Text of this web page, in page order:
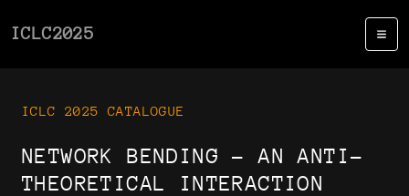
ICLC2025
ICLC 2025 CATALOGUE
NETWORK BENDING - AN ANTI-
THEORETICAL INTERACTION